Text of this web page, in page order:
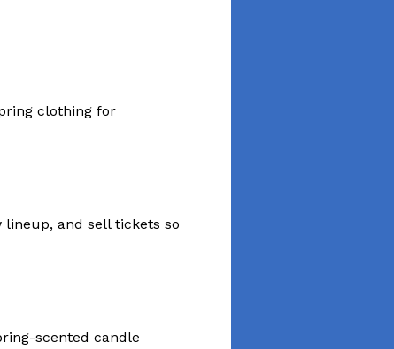
clothing for
and sell tickets so
scented candle